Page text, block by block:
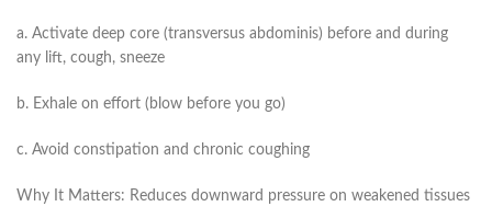
a. Activate deep core (transversus abdominis) before and during
any lift, cough, sneeze
b. Exhale on effort (blow before you go)
c. Avoid constipation and chronic coughing
Why It Matters: Reduces downward pressure on weakened tissues